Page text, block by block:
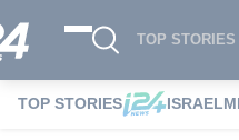
TOP STORIES
TOP STORIES ISRAEL